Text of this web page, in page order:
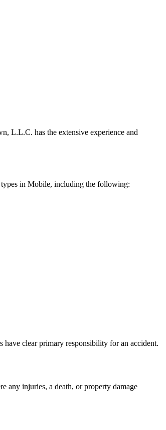
L.L.C. has the extensive experience and
in Mobile, including the following:
clear primary responsibility for an accident.
any injuries, a death, or property damage